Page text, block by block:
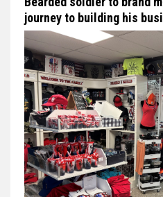
journey to building his